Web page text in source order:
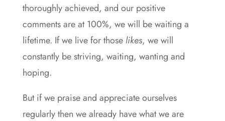
thoroughly achieved, and our positive
comments are at 100%, we will be waiting a
lifetime. If we live for those likes, we will
constantly be striving, waiting, wanting and
hoping.
But if we praise and appreciate ourselves
regularly then we already have what we are